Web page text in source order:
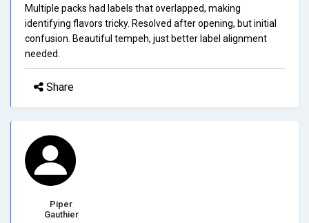
Multiple packs had labels that overlapped, making
identifying flavors tricky. Resolved after opening, but initial
confusion. Beautiful tempeh, just better label alignment
needed.
Share
Piper
Gauthier